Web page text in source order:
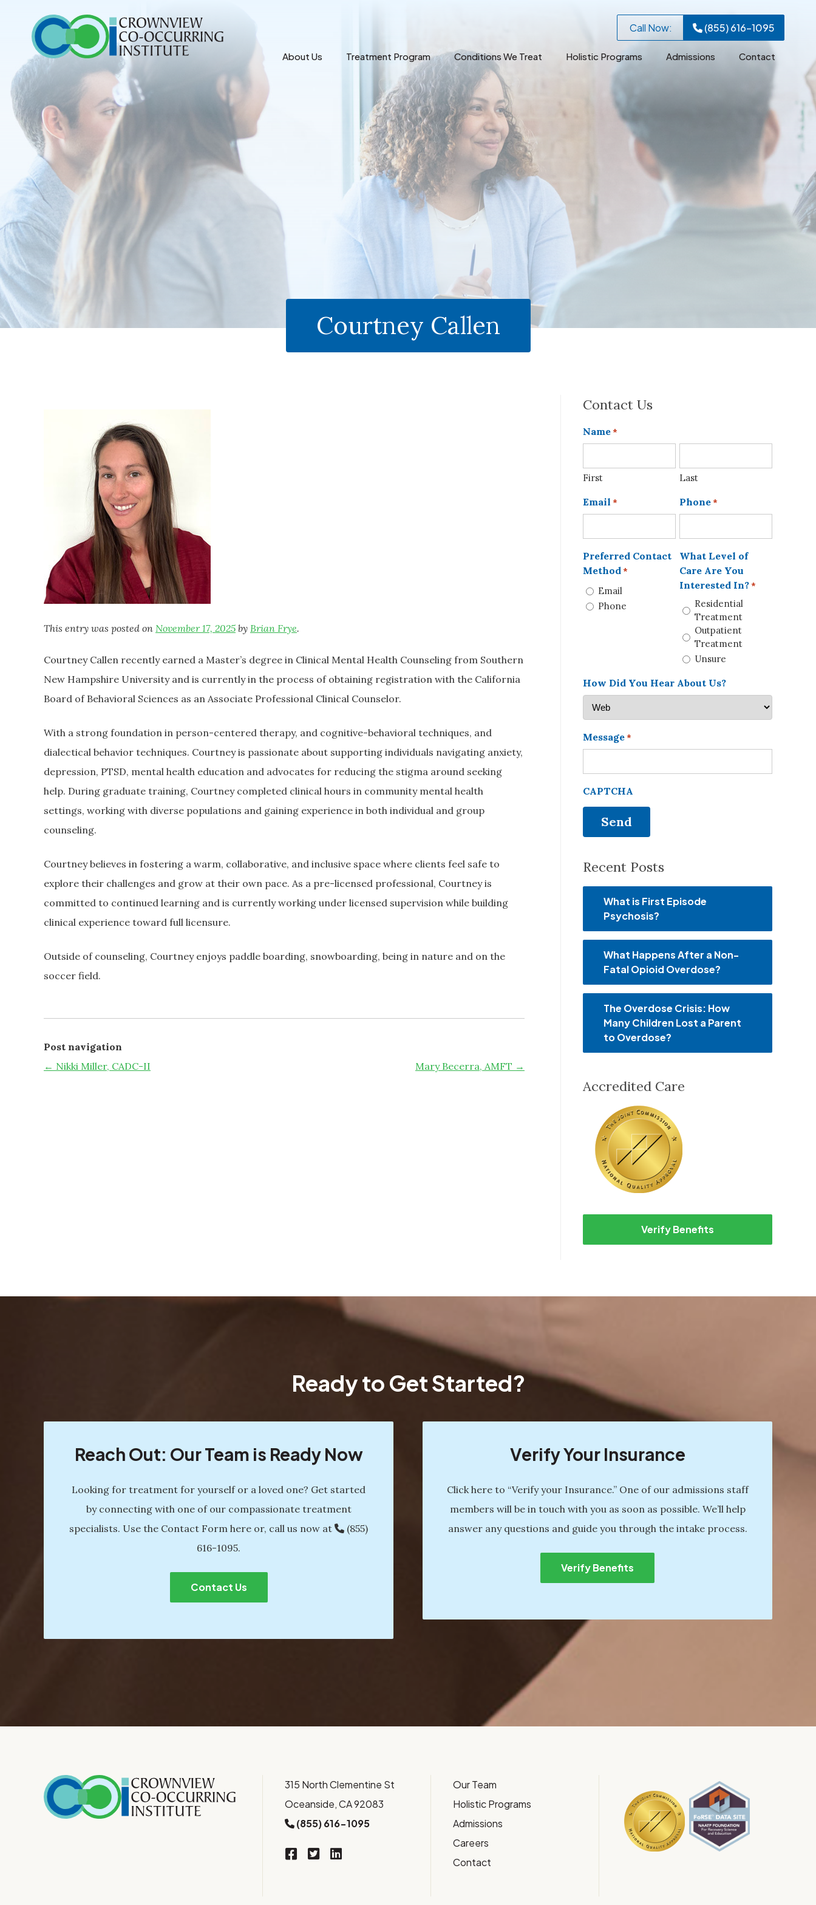
About Us Treatment Program Conditions We Treat Holistic Programs Admissions Contact
Call Now: (855) 616-1095
Courtney Callen
This entry was posted on November 17, 2025 by Brian Frye.
Courtney Callen recently earned a Master’s degree in Clinical Mental Health Counseling from Southern
New Hampshire University and is currently in the process of obtaining registration with the California
Board of Behavioral Sciences as an Associate Professional Clinical Counselor.
With a strong foundation in person-centered therapy, and cognitive-behavioral techniques, and
dialectical behavior techniques. Courtney is passionate about supporting individuals navigating anxiety,
depression, PTSD, mental health education and advocates for reducing the stigma around seeking
help. During graduate training, Courtney completed clinical hours in community mental health
settings, working with diverse populations and gaining experience in both individual and group
counseling.
Courtney believes in fostering a warm, collaborative, and inclusive space where clients feel safe to
explore their challenges and grow at their own pace. As a pre-licensed professional, Courtney is
committed to continued learning and is currently working under licensed supervision while building
clinical experience toward full licensure.
Outside of counseling, Courtney enjoys paddle boarding, snowboarding, being in nature and on the
soccer field.
Post navigation
← Nikki Miller, CADC-II Mary Becerra, AMFT →
Contact Us
Name*
First Last
Email * Phone*
Preferred Contact
Method*
Email
Phone
What Level of
Care Are You
Interested In?*
Residential
Treatment
Outpatient
Treatment
Unsure
How Did You Hear About Us?
Message*
CAPTCHA
Recent Posts
What is First Episode
Psychosis?
What Happens After a Non-
Fatal Opioid Overdose?
The Overdose Crisis: How
Many Children Lost a Parent
to Overdose?
Accredited Care
Verify Benefits
Ready to Get Started?
Reach Out: Our Team is Ready Now
Looking for treatment for yourself or a loved one? Get started
by connecting with one of our compassionate treatment
specialists. Use the Contact Form here or, call us now at
(855)
616-1095.
Contact Us
Verify Your Insurance
Click here to “Verify your Insurance.” One of our admissions staff
members will be in touch with you as soon as possible. We’ll help
answer any questions and guide you through the intake process.
Verify Benefits
315 North Clementine St
Oceanside, CA 92083
(855) 616-1095
Our Team
Holistic Programs
Admissions
Careers
Contact